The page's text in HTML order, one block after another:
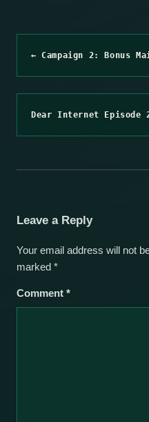
← Campaign 2: Bonus
Dear Internet Episode
Leave a Reply
Your email address will not
marked *
Comment *